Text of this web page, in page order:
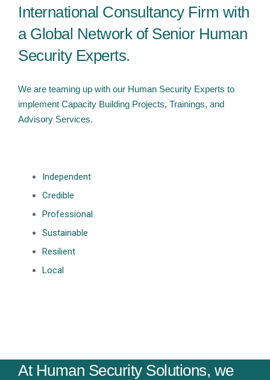
International Consultancy Firm with
a Global Network of Senior Human
Security Experts.
We are teaming up with our Human Security Experts to
implement Capacity Building Projects, Trainings, and
Advisory Services.
Independent
Credible
Professional
Sustainable
Resilient
Local
At Human Security Solutions, we